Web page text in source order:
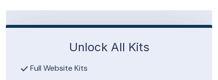
Unlock All Kits
Full Website Kits